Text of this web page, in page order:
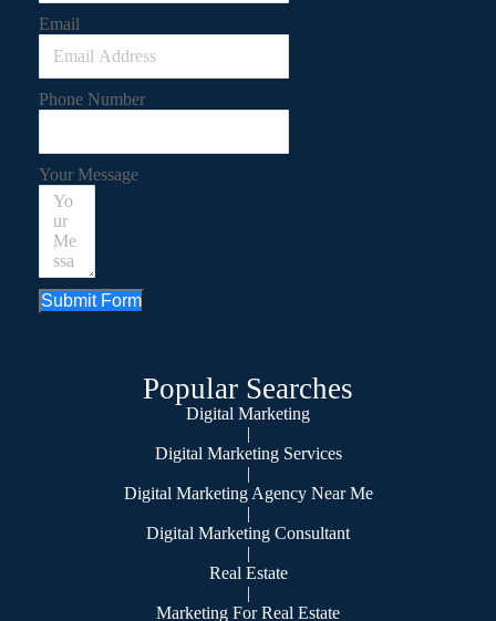
Email
Phone Number
Your Message
Submit Form
Popular Searches
Digital Marketing
|
Digital Marketing Services
|
Digital Marketing Agency Near Me
|
Digital Marketing Consultant
|
Real Estate
|
Marketing For Real Estate